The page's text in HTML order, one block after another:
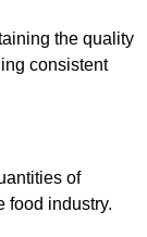
the quality
consistent
of
food industry.